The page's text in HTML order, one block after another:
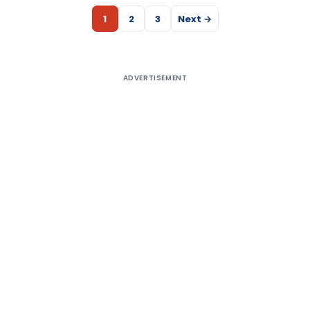
1 2 3 Next →
ADVERTISEMENT